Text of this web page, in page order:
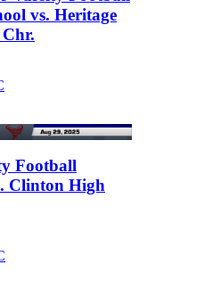
vs. Heritage
Football
Clinton High